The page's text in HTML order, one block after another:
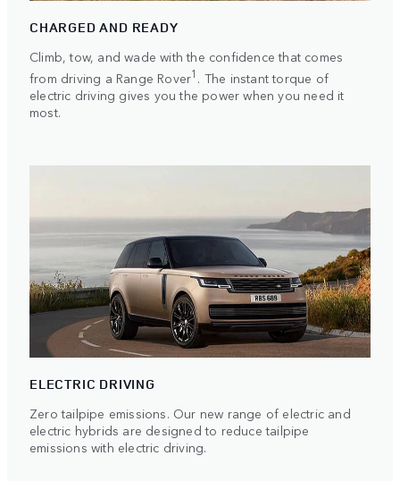
CHARGED AND READY
Climb, tow, and wade with the confidence that comes
from driving a Range Rover1 . The instant torque of
electric driving gives you the power when you need it
most.
ELECTRIC DRIVING
Zero tailpipe emissions. Our new range of electric and
electric hybrids are designed to reduce tailpipe
emissions with electric driving.